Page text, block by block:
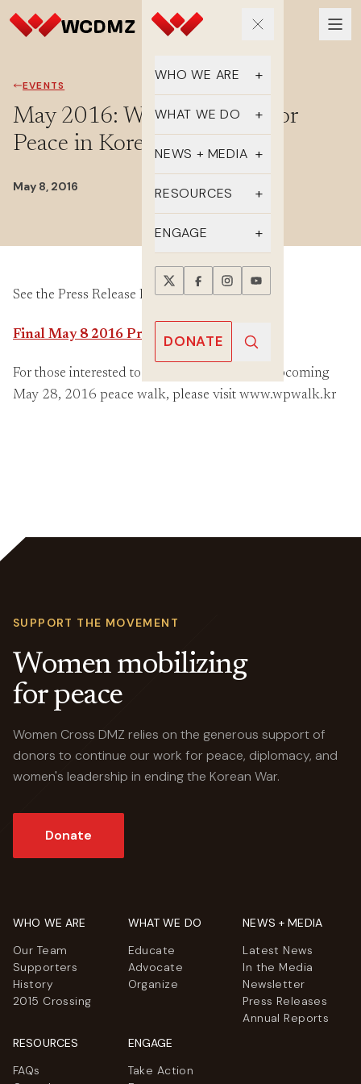
WHO WE ARE
Our Team
Supporters
DMZ Crossing
WHAT WE DO
Educate
Advocate
NEWS + MEDIA
Latest Updates
In the Media
Press Releases
Annual Reports
RESOURCES
FAQs
One-sheets
Reports
Videos
ENGAGE
Take Action
Donate
DONATE
EVENTS
May 2016: Women’s Walk for
Peace in Korea Continues
May 8, 2016
See the Press Release PDF Here:
Final May 8 2016 Press Release
For those interested to learn more about the upcoming
May 28, 2016 peace walk, please visit www.wpwalk.kr
SUPPORT THE MOVEMENT
Women mobilizing
for peace
Women Cross DMZ relies on the generous support of
donors to continue our work for peace, diplomacy, and
women's leadership in ending the Korean War.
Donate
WHO WE ARE
Our Team
Supporters
History
2015 Crossing
WHAT WE DO
Educate
Advocate
Organize
NEWS + MEDIA
Latest News
In the Media
Newsletter
Press Releases
Annual Reports
RESOURCES
FAQs
ENGAGE
Take Action